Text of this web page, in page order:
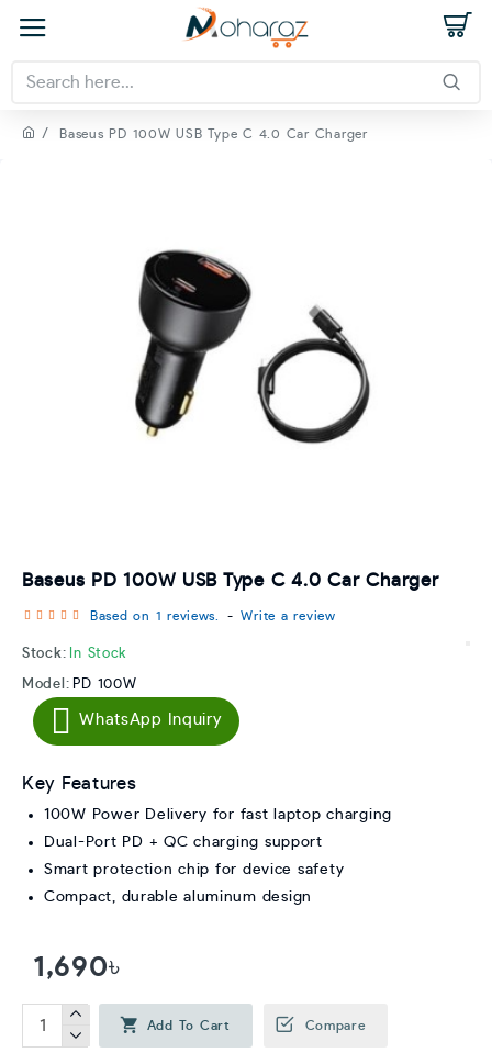
Baseus PD 100W USB Type C 4.0 Car Charger
Baseus PD 100W USB Type C 4.0 Car Charger
Stock: In Stock
Model: PD 100W
Based on 1 reviews. - Write a review
1,690৳
WhatsApp Inquiry
Add To Cart Compare
Key Features
100W Power Delivery for fast laptop charging
Dual-Port PD + QC charging support
Smart protection chip for device safety
Compact, durable aluminum design